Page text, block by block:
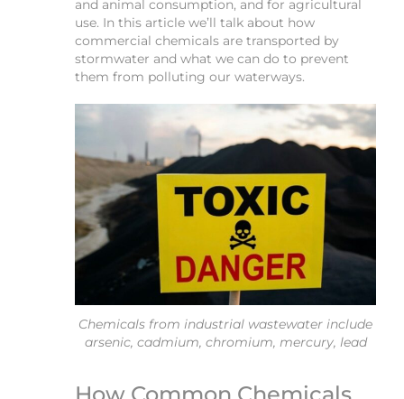
and animal consumption, and for agricultural
use. In this article we’ll talk about how
commercial chemicals are transported by
stormwater and what we can do to prevent
them from polluting our waterways.
Chemicals from industrial wastewater include
arsenic, cadmium, chromium, mercury, lead
How Common Chemicals